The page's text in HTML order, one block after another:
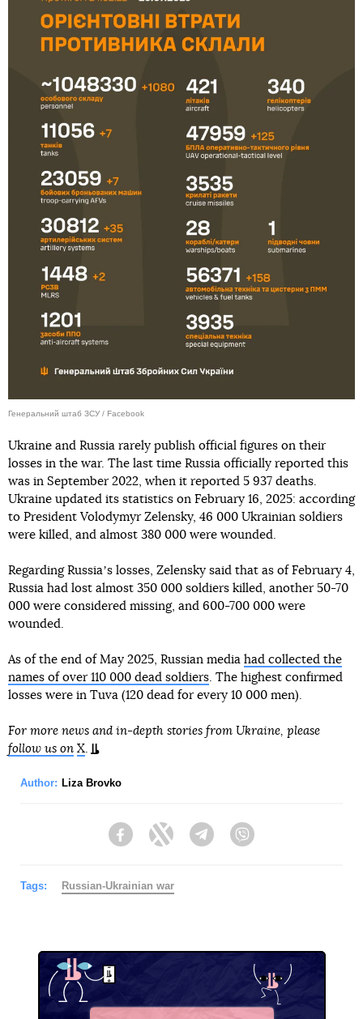
Генеральний штаб ЗСУ / Facebook
Ukraine and Russia rarely publish official figures on their
losses in the war. The last time Russia officially reported this
was in September 2022, when it reported 5 937 deaths.
Ukraine updated its statistics on February 16, 2025: according
to President Volodymyr Zelensky, 46 000 Ukrainian soldiers
were killed, and almost 380 000 were wounded.
Regarding Russiaʼs losses, Zelensky said that as of February 4,
Russia had lost almost 350 000 soldiers killed, another 50-70
000 were considered missing, and 600-700 000 were
wounded.
As of the end of May 2025, Russian media had collected the
names of over 110 000 dead soldiers. The highest confirmed
losses were in Tuva (120 dead for every 10 000 men).
For more news and in-depth stories from Ukraine, please
follow us on X.
Author: Liza Brovko
FacebookTwitter Telegram
Tags: Russian-Ukrainian war